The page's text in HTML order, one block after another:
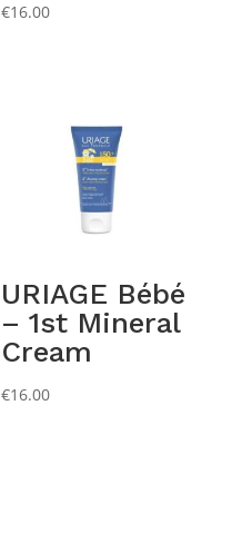
€16.00
URIAGE Bébé
– 1st Mineral
Cream
€16.00